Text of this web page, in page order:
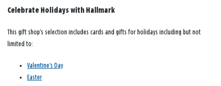
Celebrate Holidays with Hallmark
This gift shop’s selection includes cards and gifts for holidays including but not
limited to:
Valentine’s Day
Easter